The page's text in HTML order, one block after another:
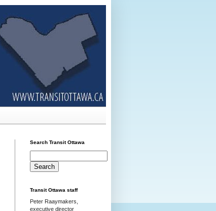
Search Transit Ottawa
Transit Ottawa staff
Peter Raaymakers,
executive director